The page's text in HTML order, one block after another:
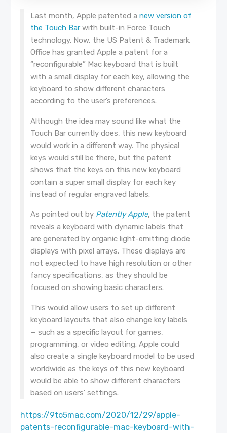
Last month, Apple patented a new version of
the Touch Barwith built-in Force Touch
technology. Now, the US Patent & Trademark
Office has granted Apple a patent for a
“reconfigurable” Mac keyboard that is built
with a small display for each key, allowing the
keyboard to show different characters
according to the user’s preferences.
Although the idea may sound like what the
Touch Bar currently does, this new keyboard
would work in a different way. The physical
keys would still be there, but the patent
shows that the keys on this new keyboard
contain a super small display for each key
instead of regular engraved labels.
As pointed out by Patently Apple, the patent
reveals a keyboard with dynamic labels that
are generated by organic light-emitting diode
displays with pixel arrays. These displays are
not expected to have high resolution or other
fancy specifications, as they should be
focused on showing basic characters.
This would allow users to set up different
keyboard layouts that also change key labels
— such as a specific layout for games,
programming, or video editing. Apple could
also create a single keyboard model to be used
worldwide as the keys of this new keyboard
would be able to show different characters
based on users’ settings.
https://9to5mac.com/2020/12/29/apple-
patents-reconfigurable-mac-keyboard-with-